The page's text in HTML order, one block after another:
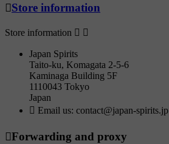
Store information
Store information  
Japan Spirits
Taito-ku, Komagata 2-5-6
Kaminaga Building 5F
1110043 Tokyo
Japan
 Email us: contact@japan-spirits.jp
Forwarding and proxy